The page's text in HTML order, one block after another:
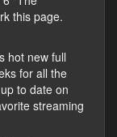
this page.
hot new full
for all the
to date on
streaming